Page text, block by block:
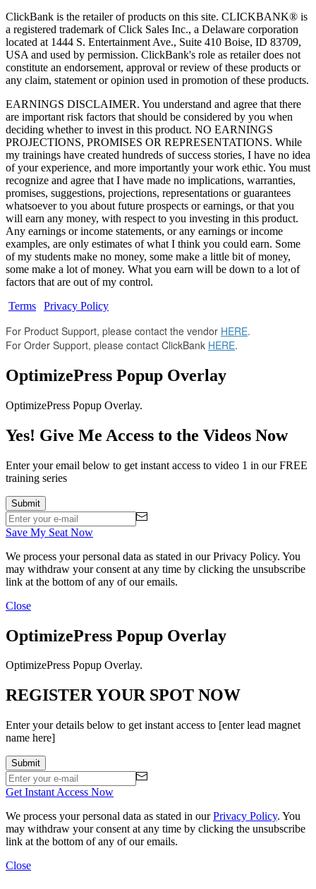
ClickBank is the retailer of products on this site. CLICKBANK® is
a registered trademark of Click Sales Inc., a Delaware corporation
located at 1444 S. Entertainment Ave., Suite 410 Boise, ID 83709,
USA and used by permission. ClickBank's role as retailer does not
constitute an endorsement, approval or review of these products or
any claim, statement or opinion used in promotion of these products.
EARNINGS DISCLAIMER. You understand and agree that there
are important risk factors that should be considered by you when
deciding whether to invest in this product. NO EARNINGS
PROJECTIONS, PROMISES OR REPRESENTATIONS. While
my trainings have created hundreds of success stories, I have no idea
of your experience, and more importantly your work ethic. You must
recognize and agree that I have made no implications, warranties,
promises, suggestions, projections, representations or guarantees
whatsoever to you about future prospects or earnings, or that you
will earn any money, with respect to you investing in this product.
Any earnings or income statements, or any earnings or income
examples, are only estimates of what I think you could earn. Some
of my students make no money, some make a little bit of money,
some make a lot of money. What you earn will be down to a lot of
factors that are out of my control.
Terms
Privacy Policy
For Product Support, please contact the vendor HERE.
For Order Support, please contact ClickBank HERE.
OptimizePress Popup Overlay
OptimizePress Popup Overlay.
Yes! Give Me Access to the Videos Now
Enter your email below to get instant access to video 1 in our FREE
training series
Save My Seat Now
We process your personal data as stated in ourPrivacy Policy. You
may withdraw your consent at any time by clicking the unsubscribe
link at the bottom of any of our emails.
Close
OptimizePress Popup Overlay
OptimizePress Popup Overlay.
REGISTER YOUR SPOT NOW
Enter your details below to get instant access to [enter lead magnet
name here]
Get Instant Access Now
We process your personal data as stated in ourPrivacy Policy. You
may withdraw your consent at any time by clicking the unsubscribe
link at the bottom of any of our emails.
Close